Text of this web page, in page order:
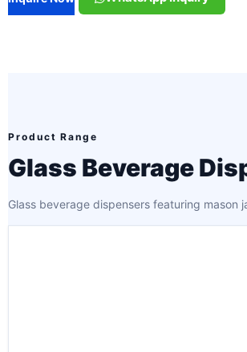
Product Range
Glass Beverage
Glass beverage dispensers featuring